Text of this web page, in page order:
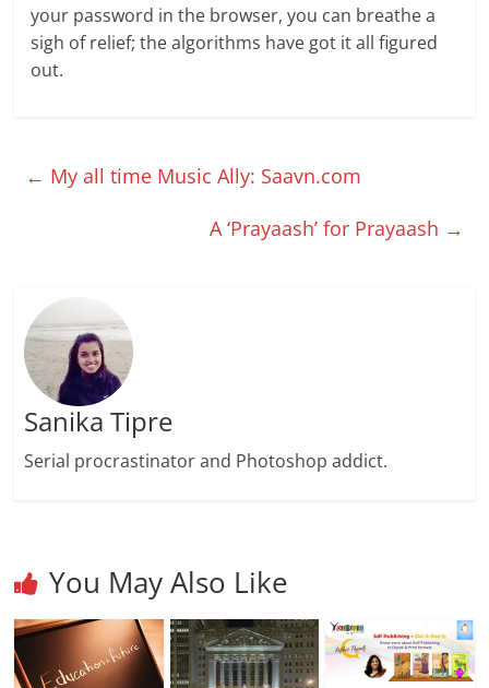
your password in the browser, you can breathe a
sigh of relief; the algorithms have got it all figured
out.
← My all time Music Ally: Saavn.com
A ‘Prayaash’ for Prayaash →
Sanika Tipre
Serial procrastinator and Photoshop addict.
You May Also Like